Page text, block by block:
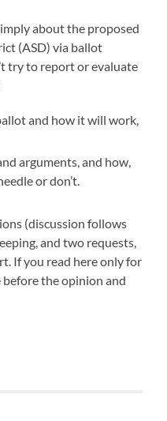
about the proposed
(ASD) via ballot
try to report or evaluate
and how it will work,
arguments, and how,
or don’t.
(discussion follows
and two requests,
If you read here only for
the opinion and